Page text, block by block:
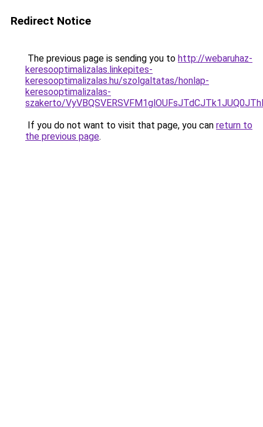
Redirect Notice
The previous page is sending you to http://webaruhaz-
keresooptimalizalas.linkepites-
keresooptimalizalas.hu/szolgaltatas/honlap-
keresooptimalizalas-
szakerto/
If you do not want to visit that page, you can return to
the previous page.